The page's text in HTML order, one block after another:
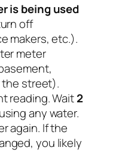
is being used
off
makers, etc.).
meter
the street).
reading. Wait2
any water.
again. If the
you likely